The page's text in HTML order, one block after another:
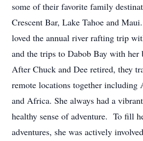
some of their favorite family
Crescent Bar, Lake Tahoe and
loved the annual river rafting trip
and the trips to Dabob Bay with her
After Chuck and Dee retired, they
remote locations together including
and Africa. She always had a
healthy sense of adventure. To fill
adventures, she was actively